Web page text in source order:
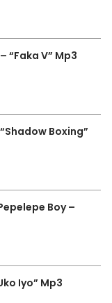
“Faka V” Mp3
Boxing”
Boy –
Iyo” Mp3